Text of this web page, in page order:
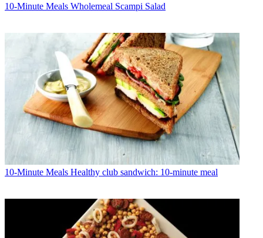
10-Minute Meals Wholemeal Scampi Salad
10-Minute Meals Healthy club sandwich: 10-minute meal